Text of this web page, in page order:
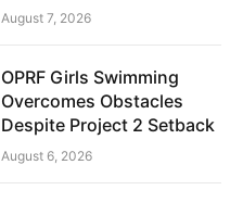
August 7, 2026
OPRF Girls Swimming
Overcomes Obstacles
Despite Project 2 Setback
August 6, 2026